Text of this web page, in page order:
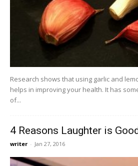
Research shows that using garlic and
helps in improving your health. It has
of...
4 Reasons Laughter is
writer - Jan 27, 2016